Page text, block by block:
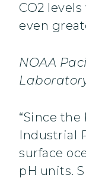
CO2
even
NOAA
“Since
Industrial
surface
pH units.